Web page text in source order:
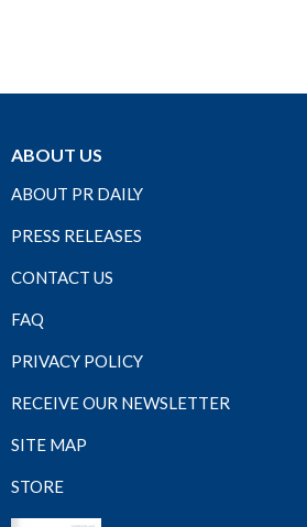
ABOUT US
ABOUT PR DAILY
PRESS RELEASES
CONTACT US
FAQ
PRIVACY POLICY
RECEIVE OUR NEWSLETTER
SITE MAP
STORE